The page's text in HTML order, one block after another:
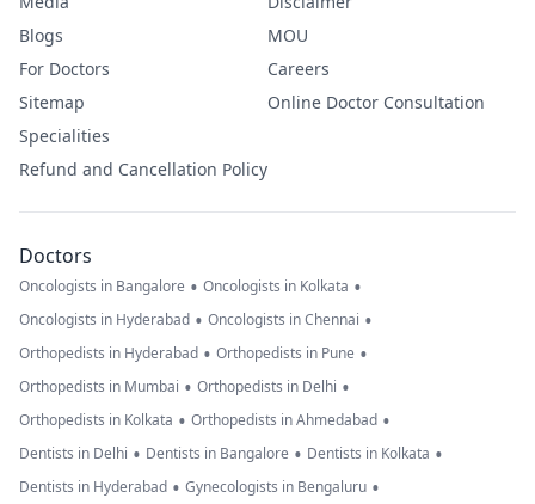
Blogs
For Doctors
Sitemap
Specialities
Refund and Cancellation Policy
MOU
Careers
Online Doctor Consultation
Doctors
Oncologists in Bangalore • Oncologists in Kolkata •
Oncologists in Hyderabad • Oncologists in Chennai •
Orthopedists in Hyderabad • Orthopedists in Pune •
Orthopedists in Mumbai • Orthopedists in Delhi •
Orthopedists in Kolkata • Orthopedists in Ahmedabad •
Dentists in Delhi • Dentists in Bangalore • Dentists in Kolkata •
Dentists in Hyderabad • Gynecologists in Bengaluru •